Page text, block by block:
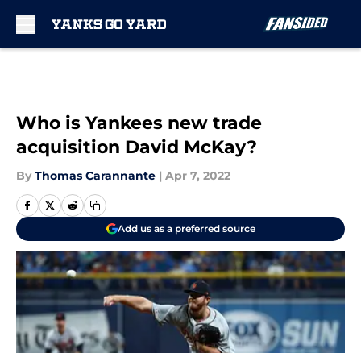
Who is Yankees new trade
acquisition David McKay?
By Thomas Carannante | Apr 7, 2022
Add us as a preferred source